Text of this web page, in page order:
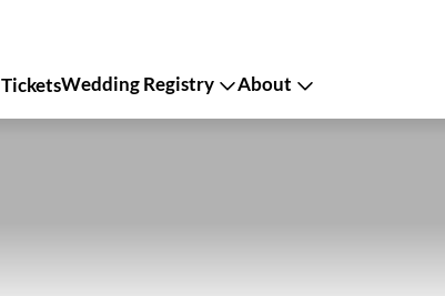
TicketsWedding Registry About